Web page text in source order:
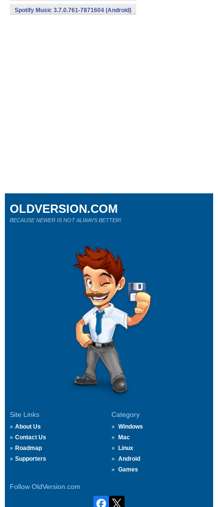
Spotify Music 3.7.0.761-7871604 (Android)
Site Links
About Us
Contact Us
Roadmap
Supporters
Category
Windows
Mac
Linux
Android
Games
Follow OldVersion.com
OLDVERSION.COM
BECAUSE NEWER IS NOT ALWAYS BETTER!